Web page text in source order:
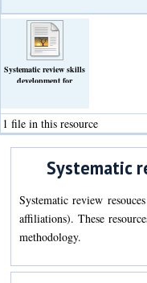
Systematic review skills
development for
(Text)
1 file in this resource
Systematic
Systematic review
affiliations). These
methodology.